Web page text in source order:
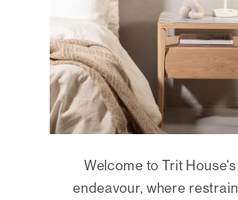
Welcome to Trit
endeavour, where